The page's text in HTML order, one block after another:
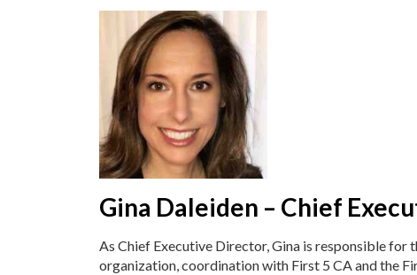
Gina Daleiden – Chief
As Chief Executive Director, Gina is responsible for
organization, coordination with First 5 CA and the